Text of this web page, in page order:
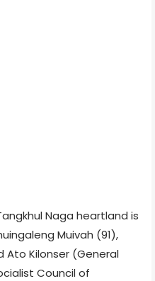
Naga heartland is
Muivah (91),
Ato Kilonser (General
Council of